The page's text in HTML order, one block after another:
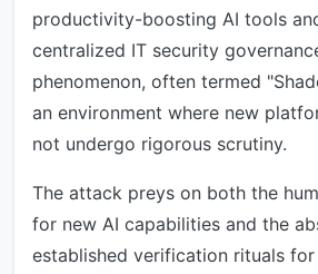
productivity-boosting AI tools
centralized IT security
phenomenon, often termed
an environment where new
not undergo rigorous scrutiny.
The attack preys on both the
for new AI capabilities and the
established verification rituals